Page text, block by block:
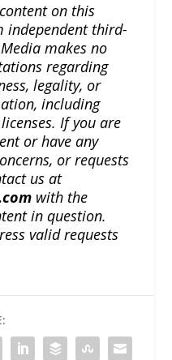
on this
independent third-
makes no
regarding
legality, or
including
If you are
or have any
or requests
us at
with the
in question.
valid requests